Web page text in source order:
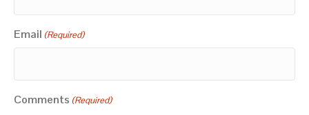
Email (Required)
Comments (Required)